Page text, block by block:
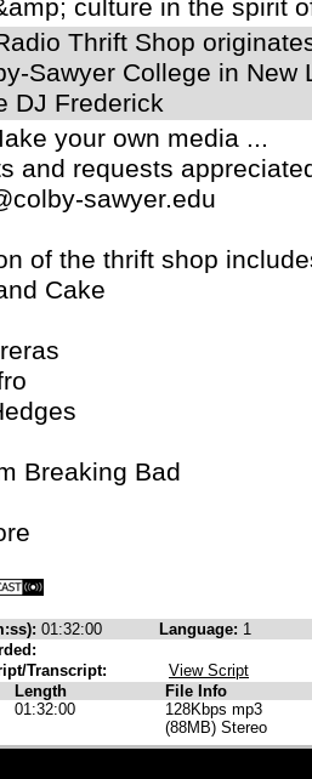
culture in the spirit
Thrift Shop
Sawyer College in New
DJ Frederick
your own media ...
and requests
sawyer.edu
of the thrift shop
Cake
Breaking Bad
01:32:00 Language: 1
Transcript:
View Script
Length
File Info
01:32:00
128Kbps mp3
(88MB) Stereo